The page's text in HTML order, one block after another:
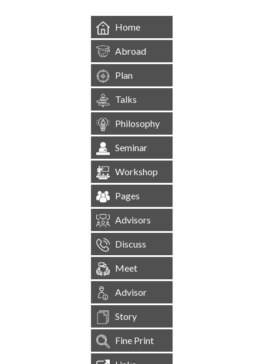
Home
Abroad
Plan
Talks
Philosophy
Seminar
Workshop
Pages
Advisors
Discuss
Meet
Advisor
Story
Fine Print